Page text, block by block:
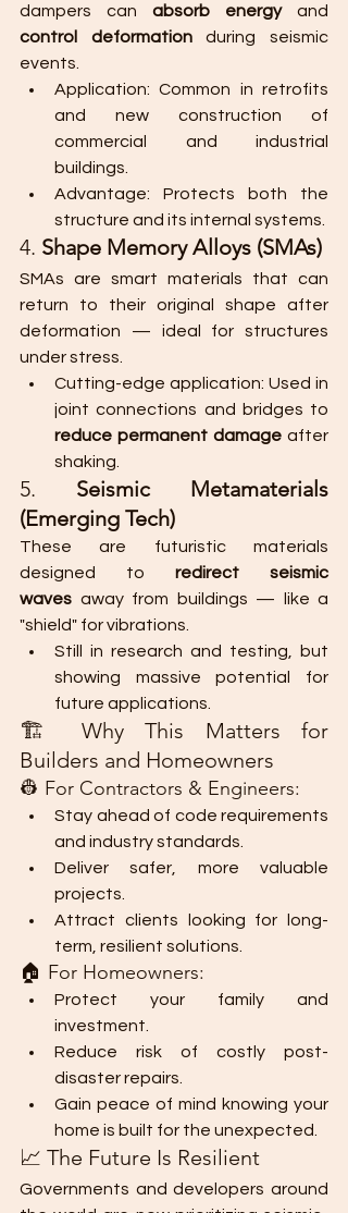
dampers can absorb energy
control deformation during seismic
events.
Application: Common in retrofits
and new construction of
commercial and industrial
buildings.
Advantage: Protects both the
structure and its internal systems.
4. Shape Memory Alloys (SMAs)
SMAs are smart materials that can
return to their original shape after
deformation — ideal for structures
under stress.
Cutting-edge application: Used in
reduce permanent damage after
shaking.
5. Seismic Metamaterials
(Emerging Tech)
These are futuristic materials
designed to redirect seismic
waves away from buildings — like a
"shield" for vibrations.
Still in research and testing, but
showing massive potential for
future applications.
🏗️ Why This Matters for
Builders and Homeowners
👷 For Contractors & Engineers:
Stay ahead of code requirements
and industry standards.
Deliver safer, more valuable
projects.
Attract clients looking for long-
term, resilient solutions.
🏠 For Homeowners:
Protect your family and
investment.
Reduce risk of costly post-
disaster repairs.
Gain peace of mind knowing your
home is built for the unexpected.
📈 The Future Is Resilient
Governments and developers around